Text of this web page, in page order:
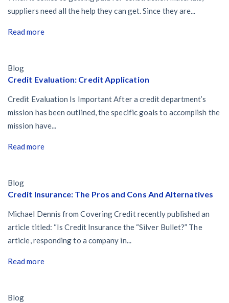
suppliers need all the help they can get. Since they are...
Read more
Blog
Credit Evaluation: Credit Application
Credit Evaluation Is Important After a credit department’s
mission has been outlined, the specific goals to accomplish the
mission have...
Read more
Blog
Credit Insurance: The Pros and Cons And Alternatives
Michael Dennis from Covering Credit recently published an
article titled: “Is Credit Insurance the “Silver Bullet?” The
article, responding to a company in...
Read more
Blog